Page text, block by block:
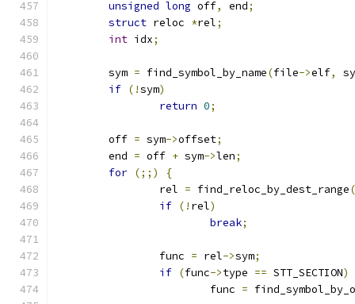
unsigned long off, end;
struct reloc *rel;
int idx;
	sym
= find_symbol_by_name(file->elf,
if (!sym)
return 0;
	off
= sym->offset;
	end
= off + sym->len;
for (;;)
{
		rel
= find_reloc_by_dest_range(
if (! rel)
break;
		func
= rel->sym;
if (func->type == STT_SECTION)
			func
=